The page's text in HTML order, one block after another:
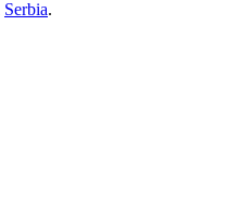
Serbia.